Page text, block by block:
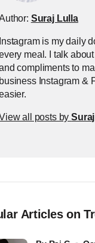
Suraj Lulla
Instagram is my daily
meal. I talk
compliments to
business Instagram &
all posts by
Articles on